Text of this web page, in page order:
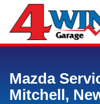
Mazda
Mitchell,